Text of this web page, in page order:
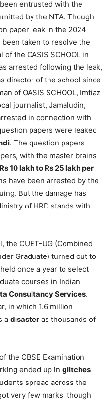
entrusted with the
by the NTA. Though
paper leak in the 2024
been taken to resolve the
of the OASIS SCHOOL in
arrested following the leak,
director of the school since
of OASIS SCHOOL, Imtiaz
journalist, Jamaludin,
in connection with
papers were leaked
. The question papers
with the master brains
Rs 10 lakh to Rs 25 lakh per
have been arrested by the
But the damage has
of HRD stands with
the CUET-UG (Combined
Graduate) turned out to
once a year to select
courses in Indian
Consultancy Services.
in which 1.6 million
a disaster as thousands of
the CBSE Examination
ended up in glitches
spread across the
very few marks, though